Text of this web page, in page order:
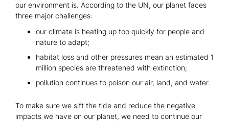
our environment is. According to the UN, our planet faces
three major challenges:
our climate is heating up too quickly for people and
nature to adapt;
habitat loss and other pressures mean an estimated 1
million species are threatened with extinction;
pollution continues to poison our air, land, and water.
To make sure we sift the tide and reduce the negative
impacts we have on our planet, we need to continue our